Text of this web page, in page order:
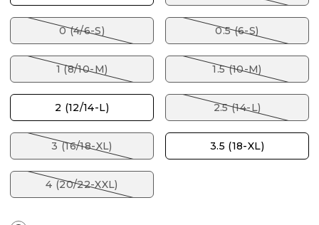
0 (4/6-S) 0.5 (6-S)
1 (8/10-M) 1.5 (10-M)
2 (12/14-L) 2.5 (14-L)
3 (16/18-XL) 3.5 (18-XL)
4 (20/22-XXL)